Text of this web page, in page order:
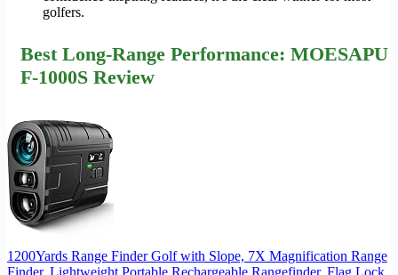
golfers.
Best Long-Range Performance: MOESAPU
F-1000S Review
1200Yards Range Finder Golf with Slope, 7X Magnification Range
Finder, Lightweight Portable Rechargeable Rangefinder, Flag Lock